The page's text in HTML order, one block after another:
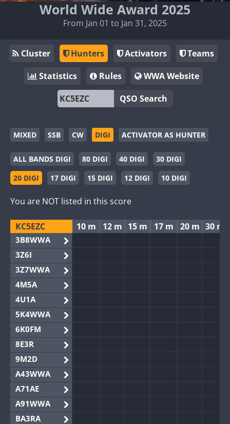
World Wide Award 2025
From Jan 01 to Jan 31, 2025
Cluster Hunters Activators
Teams
Statistics
Rules
WWA Website
QSO Search
MIXED SSB CW DIGI ACTIVATOR AS HUNTER
ALL BANDS DIGI 80 DIGI 40 DIGI
30 DIGI
20 DIGI
17 DIGI 15 DIGI 12 DIGI 10 DIGI
You are NOT listed in this score
KC5EZC 10 m 12 m 15 m 17 m 20 m 30 m
3B8WWA
3Z6I
3Z7WWA
4M5A
4U1A
5K4WWA
6K0FM
8E3R
9M2D
A43WWA
A71AE
A91WWA
BA3RA